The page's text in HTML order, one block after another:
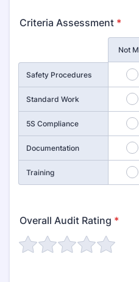
Criteria Assessment *
Not
Safety Procedures 1
Standard Work 4
5S Compliance 7
Documentation
Training
Overall Audit Rating *